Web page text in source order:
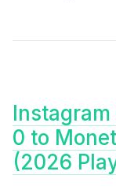
0 to
(2026